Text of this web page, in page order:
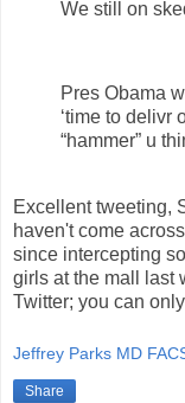
We still on
Pres Obama
‘time to delivr
“hammer” u
Excellent tweeting,
haven't come
since intercepting
girls at the mall last
Twitter; you can
Jeffrey Parks MD
Share